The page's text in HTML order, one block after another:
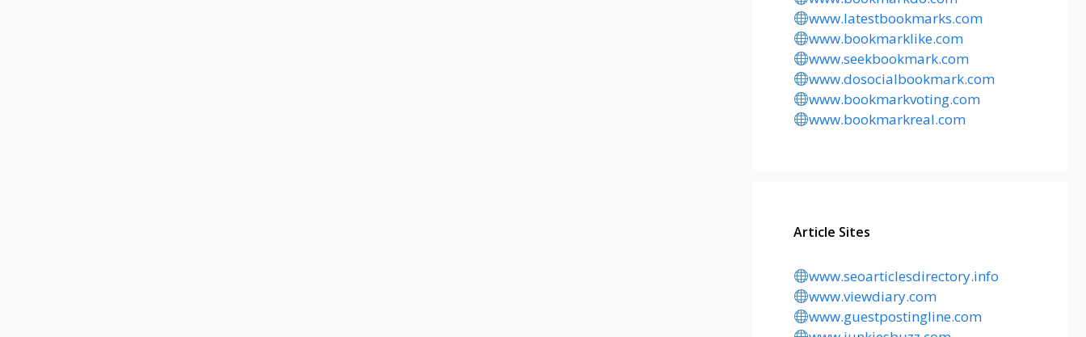
www.latestbookmarks.com
www.bookmarklike.com
www.seekbookmark.com
www.dosocialbookmark.com
www.bookmarkvoting.com
www.bookmarkreal.com
Article Sites
www.seoarticlesdirectory.info
www.viewdiary.com
www.guestpostingline.com